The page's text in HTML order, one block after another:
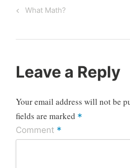
Post
Previous
What Math?
Leave a Reply
Your email address will not be
fields are marked *
Comment *